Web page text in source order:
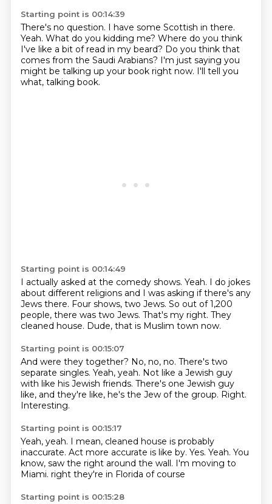
Starting point is 00:14:39
There's no question. I have some Scottish in there.
Yeah. What do you kidding me? Where do you think
I've like a bit of read in my beard? Do you think that
comes from the Saudi Arabians? I'm just saying you
might be talking up your book right now. I'll tell you
what, talking book.
Starting point is 00:14:49
I actually asked at the comedy shows. Yeah. I do jokes
about different religions and I was asking if there's any
Jews there. Four shows, two Jews. So out of 1,200
people, there was two Jews. That's my right. They
cleaned house. Dude, that is Muslim town now.
Starting point is 00:15:07
And were they together? No, no, no. There's two
separate singles. Yeah, yeah. Not like a Jewish guy
with like his Jewish friends. There's one Jewish guy
like, and they're like, he's the Jew of the group. Right.
Interesting.
Starting point is 00:15:17
Yeah, yeah. I mean, cleaned house is probably
inaccurate. Act more accurate is like by. Yes. Yeah. You
know, saw the right around the wall. I'm moving to
Miami. right they're in Florida of course
Starting point is 00:15:28